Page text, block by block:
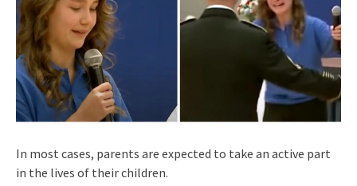
In most cases, parents are expected to take an active part
in the lives of their children.